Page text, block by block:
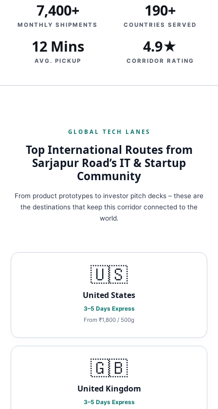
7,400+
MONTHLY SHIPMENTS
190+
COUNTRIES SERVED
12 Mins
AVG. PICKUP
4.9★
CORRIDOR RATING
GLOBAL TECH LANES
Top International Routes from
Sarjapur Road’s IT & Startup
Community
From product prototypes to investor pitch decks – these are
the destinations that keep this corridor connected to the
world.
🇺🇸
United States
3–5 Days Express
From ₹1,800 / 500g
🇬🇧
United Kingdom
3–5 Days Express